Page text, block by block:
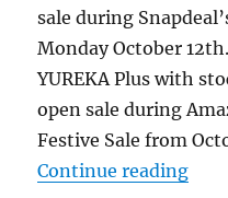
sale during
Monday October
YUREKA Plus with
open sale during
Festive Sale from
Continue reading